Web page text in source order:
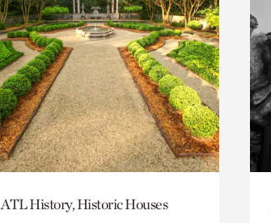
ATL History, Historic Houses